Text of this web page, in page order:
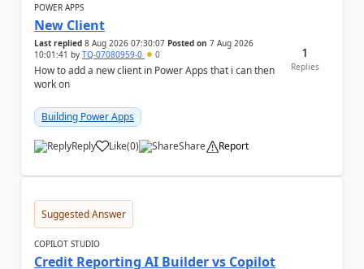
POWER APPS
New Client
Last replied 8 Aug 2026 07:30:07 Posted on 7 Aug 2026
10:01:41 by TQ-07080959-0 0
How to add a new client in Power Apps that i can then
work on
Building Power Apps
Reply Like
a (0) Share Report
1
Replies
Suggested Answer
COPILOT STUDIO
Credit Reporting AI Builder vs Copilot